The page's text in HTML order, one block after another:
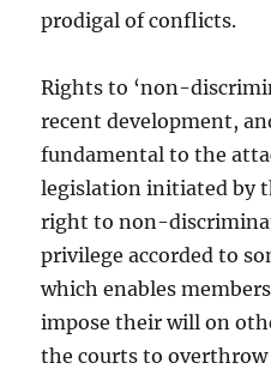
prodigal of conflicts.
Rights to ‘non-
recent development,
fundamental to the
legislation initiated by
right to non-
privilege accorded to
which enables
impose their will on
the courts to